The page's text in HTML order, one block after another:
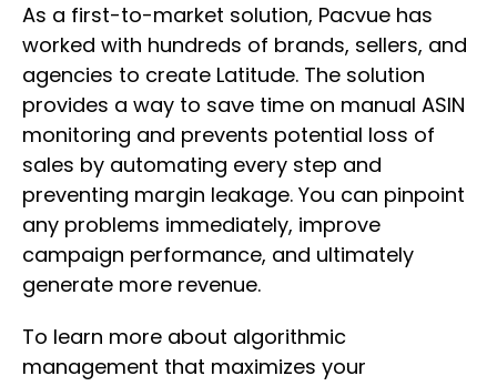
As a first-to-market solution, Pacvue has
worked with hundreds of brands, sellers, and
agencies to create Latitude. The solution
provides a way to save time on manual ASIN
monitoring and prevents potential loss of
sales by automating every step and
preventing margin leakage. You can pinpoint
any problems immediately, improve
campaign performance, and ultimately
generate more revenue.
To learn more about algorithmic
management that maximizes your